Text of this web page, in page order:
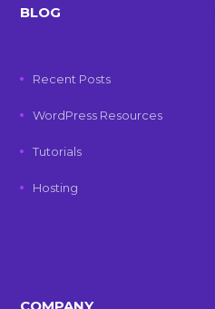
BLOG
Recent Posts
WordPress Resources
Tutorials
Hosting